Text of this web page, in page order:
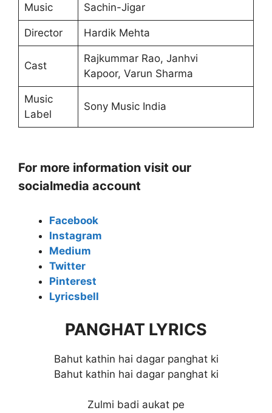
Music Sachin-Jigar
Director Hardik Mehta
Cast
Rajkummar Rao, Janhvi
Kapoor, Varun Sharma
Music
Label
Sony Music India
For more information visit our
socialmedia account
Facebook
Instagram
Medium
Twitter
Pinterest
Lyricsbell
PANGHAT LYRICS
Bahut kathin hai dagar panghat ki
Bahut kathin hai dagar panghat ki
Zulmi badi aukat pe